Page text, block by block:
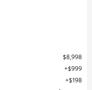
$8,998
$999
$198